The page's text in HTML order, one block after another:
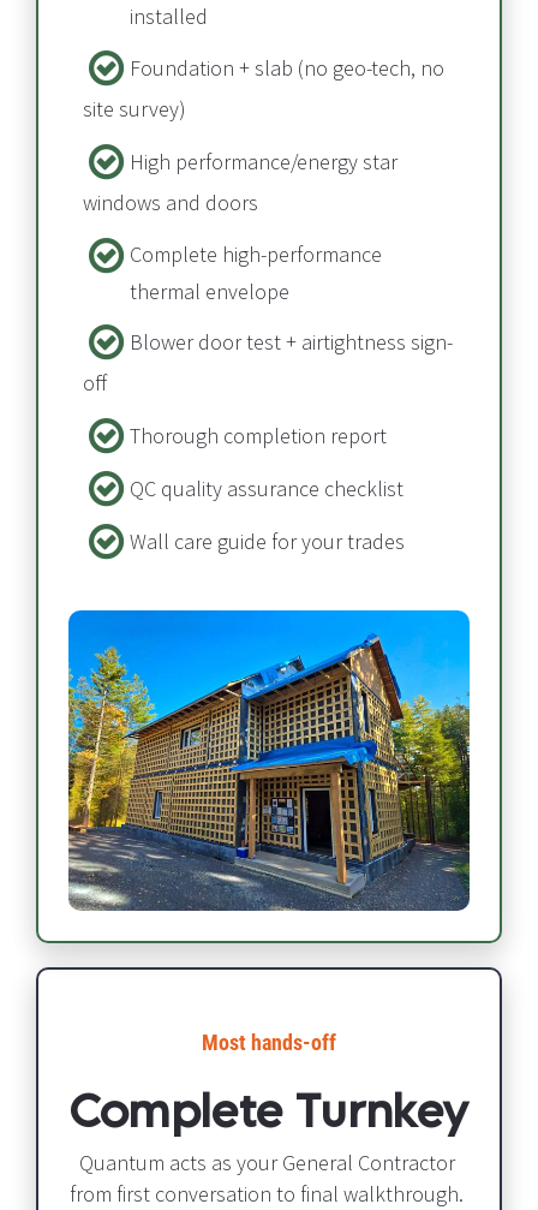
installed​​​​​​​
Foundation + slab​​​​​​​ (no geo-tech, no
site survey)
High performance/energy star
windows and doors
Complete high-performance
thermal envelope​​​​​​​
Blower door test + airtightness sign-
off​​​​​​​
Thorough completion report​​​​​​​
QC quality assurance checklist
Wall care guide for your trades
Most hands-off​​​​​​​
Complete Turnkey
Quantum acts as your General Contractor
from first conversation to final walkthrough.